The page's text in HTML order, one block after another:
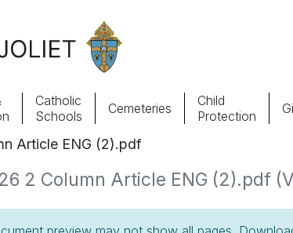
Parishes
Child Protection
Catholic
Schools
Cemeteries
Child
Protection
Article ENG (2).pdf
2 Column Article ENG (2).pdf